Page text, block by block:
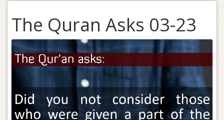
v
g
a
t
i
The Quran Asks 03-23